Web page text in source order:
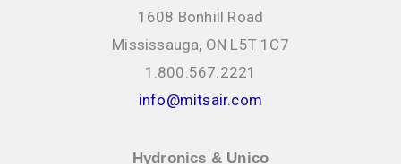
1608 Bonhill Road
Mississauga, ON L5T 1C7
1.800.567.2221
info@mitsair.com
Hydronics & Unico